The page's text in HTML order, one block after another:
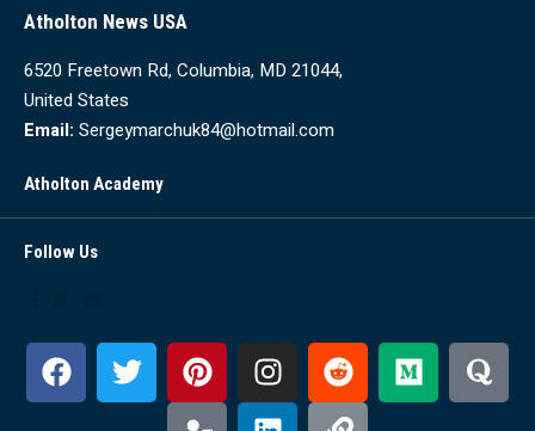
Atholton News USA
6520 Freetown Rd, Columbia, MD 21044,
United States
Email: Sergeymarchuk84@hotmail.com
Atholton Academy
Follow Us